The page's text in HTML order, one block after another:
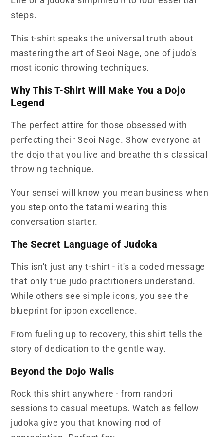
Shirt
Shirt
steps.
This t-shirt speaks the universal truth about
mastering the art of Seoi Nage, one of judo's
most iconic throwing techniques.
Why This T-Shirt Will Make You a Dojo
Legend
The perfect attire for those obsessed with
perfecting their Seoi Nage. Show everyone at
the dojo that you live and breathe this classical
throwing technique.
Your sensei will know you mean business when
you step onto the tatami wearing this
conversation starter.
The Secret Language of Judoka
This isn't just any t-shirt - it's a coded message
that only true judo practitioners understand.
While others see simple icons, you see the
blueprint for ippon excellence.
From fueling up to recovery, this shirt tells the
story of dedication to the gentle way.
Beyond the Dojo Walls
Rock this shirt anywhere - from randori
sessions to casual meetups. Watch as fellow
judoka give you that knowing nod of